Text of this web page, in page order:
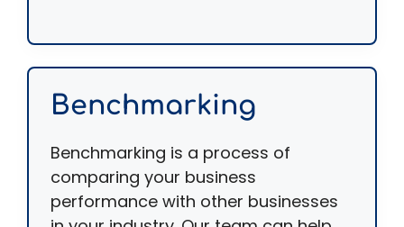
Benchmarking
Benchmarking is a process of
comparing your business
performance with other businesses